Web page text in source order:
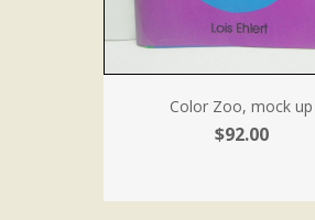
Color Zoo, mock up
$92.00